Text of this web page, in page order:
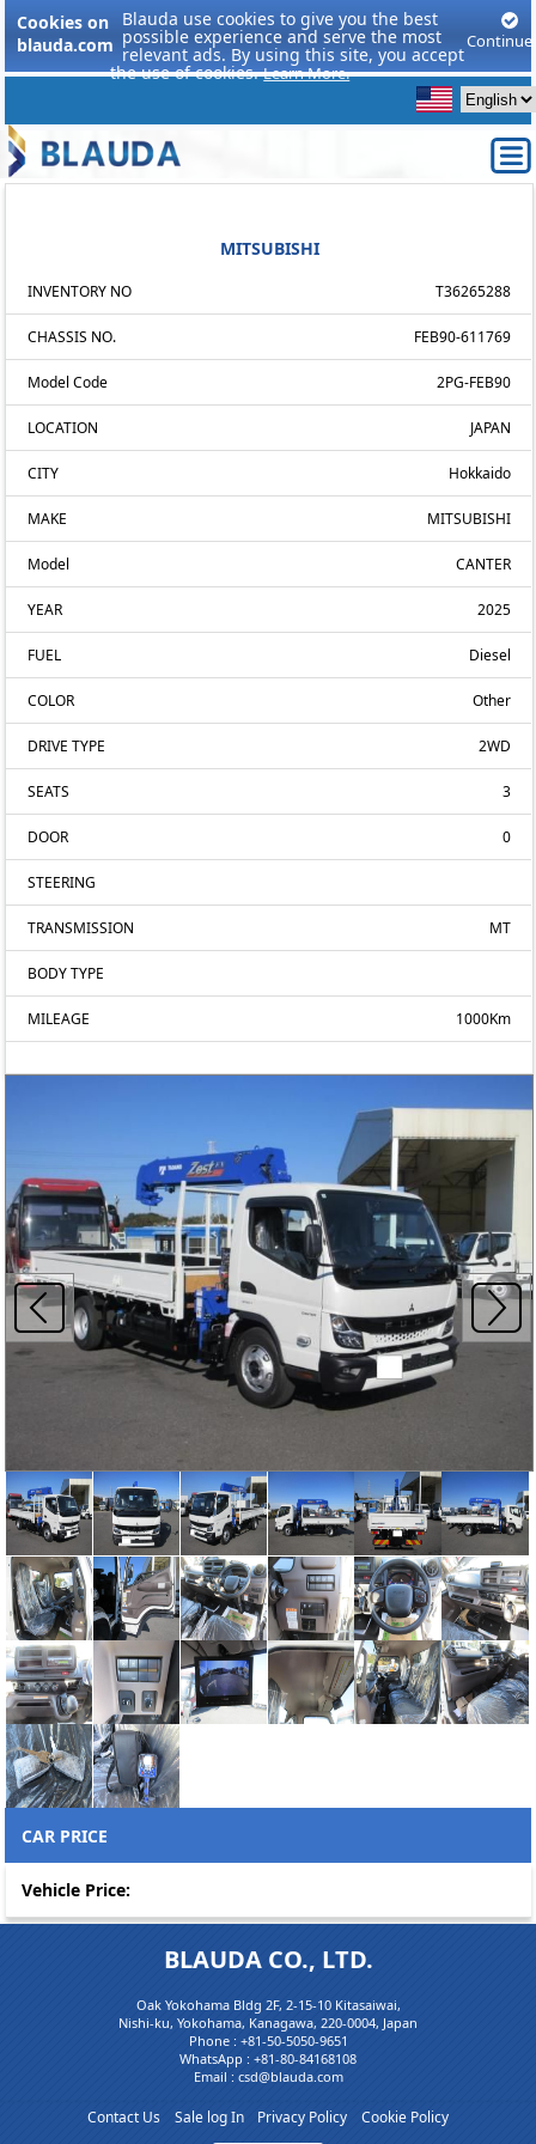
Cookies on
blauda.com
Blauda use cookies to give you the best
possible experience and serve the most
relevant ads. By using this site, you accept
the use of cookies.Learn More.
Continue
MITSUBISHI
INVENTORY NO T36265288
CHASSIS NO. FEB90-611769
Model Code 2PG-FEB90
LOCATION JAPAN
CITY Hokkaido
MAKE MITSUBISHI
Model CANTER
YEAR 2025
FUEL Diesel
COLOR Other
DRIVE TYPE 2WD
SEATS 3
DOOR 0
STEERING
TRANSMISSION MT
BODY TYPE
MILEAGE 1000Km
CAR PRICE
Vehicle Price:
BLAUDA CO., LTD.
Oak Yokohama Bldg 2F, 2-15-10 Kitasaiwai,
Nishi-ku, Yokohama, Kanagawa, 220-0004, Japan
Phone : +81-50-5050-9651
WhatsApp : +81-80-84168108
Email : csd@blauda.com
Contact Us Sale log In Privacy Policy Cookie Policy